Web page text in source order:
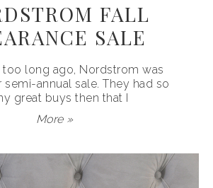
FALL
SALE
too long ago, Nordstrom was
semi-annual sale. They had so
great buys then that I
More »